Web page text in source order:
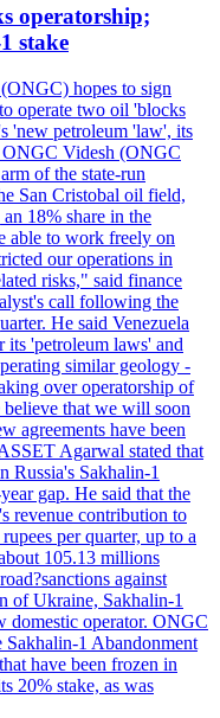
operatorship;
stake
hopes to sign
operate two oil 'blocks
'new petroleum 'law', its
ONGC Videsh (ONGC
of the state-run
San Cristobal oil field,
18% share in the
able to work freely on
our operations in
risks," said finance
call following the
He said Venezuela
its 'petroleum laws' and
similar geology -
over operatorship of
that we will soon
agreements have been
Agarwal stated that
Russia's Sakhalin-1
gap. He said that the
revenue contribution to
per quarter, up to a
105.13 millions
against
of Ukraine, Sakhalin-1
domestic operator. ONGC
Sakhalin-1 Abandonment
have been frozen in
20% stake, as was